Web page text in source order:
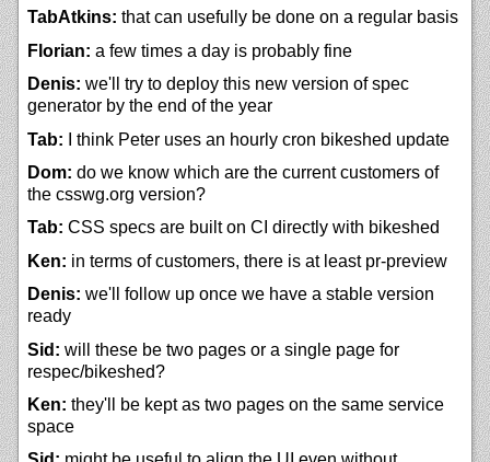
TabAtkins: that can usefully be done on a regular basis
Florian: a few times a day is probably fine
Denis: we'll try to deploy this new version of spec
generator by the end of the year
Tab: I think Peter uses an hourly cron bikeshed update
Dom: do we know which are the current customers of
the csswg.org version?
Tab: CSS specs are built on CI directly with bikeshed
Ken: in terms of customers, there is at least pr-preview
Denis: we'll follow up once we have a stable version
ready
Sid: will these be two pages or a single page for
respec/bikeshed?
Ken: they'll be kept as two pages on the same service
space